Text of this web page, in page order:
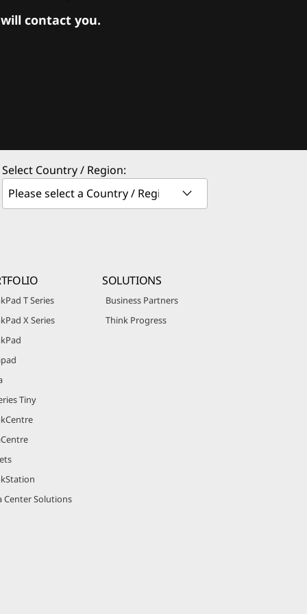
contact you.
Select Country / Region:
T Series
X Series
Tiny
Center Solutions
SOLUTIONS
Business Partners
Think Progress